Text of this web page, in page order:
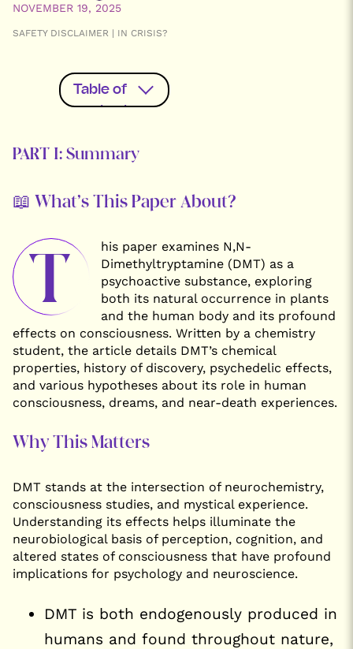
NOVEMBER 19, 2025
SAFETY DISCLAIMER | IN CRISIS?
Table of
contents
Summary
English
Translation
Russian
Version
PART I: Summary
📖 What’s This Paper About?
T
his paper examines N,N-
Dimethyltryptamine (DMT) as a
psychoactive substance, exploring
both its natural occurrence in plants
and the human body and its profound
effects on consciousness. Written by a chemistry
student, the article details DMT’s chemical
properties, history of discovery, psychedelic effects,
and various hypotheses about its role in human
consciousness, dreams, and near-death experiences.
Why This Matters
DMT stands at the intersection of neurochemistry,
consciousness studies, and mystical experience.
Understanding its effects helps illuminate the
neurobiological basis of perception, cognition, and
altered states of consciousness that have profound
implications for psychology and neuroscience.
DMT is both endogenously produced in
humans and found throughout nature,